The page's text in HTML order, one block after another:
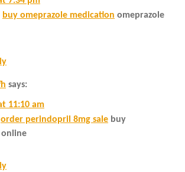
buy omeprazole medication omeprazole
says:
11:10 am
order perindopril 8mg sale buy